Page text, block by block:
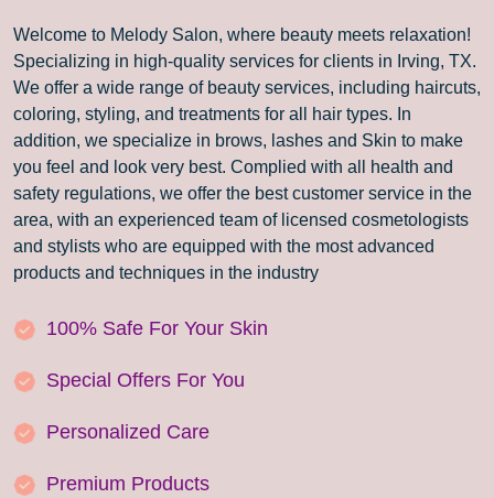
Welcome to Melody Salon, where beauty meets relaxation!
Specializing in high-quality services for clients in Irving, TX.
We offer a wide range of beauty services, including haircuts,
coloring, styling, and treatments for all hair types. In
addition, we specialize in brows, lashes and Skin to make
you feel and look very best. Complied with all health and
safety regulations, we offer the best customer service in the
area, with an experienced team of licensed cosmetologists
and stylists who are equipped with the most advanced
products and techniques in the industry
100% Safe For Your Skin
Special Offers For You
Personalized Care
Premium Products